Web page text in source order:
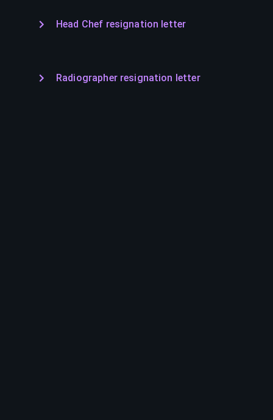
Head Chef resignation letter
Radiographer resignation letter